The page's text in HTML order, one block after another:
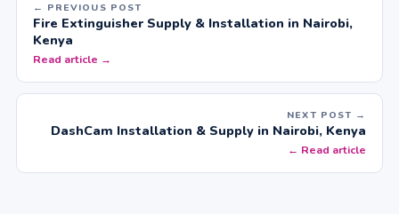
← PREVIOUS POST
Fire Extinguisher Supply & Installation in Nairobi,
Kenya
Read article →
NEXT POST →
DashCam Installation & Supply in Nairobi, Kenya
← Read article